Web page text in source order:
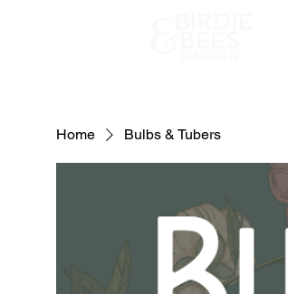
Home Bulbs & Tubers